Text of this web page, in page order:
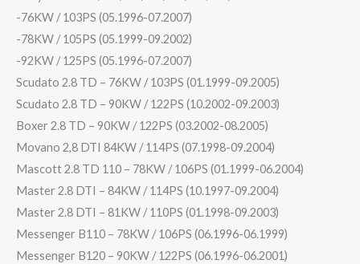
-76KW / 103PS (05.1996-07.2007)
-78KW / 105PS (05.1999-09.2002)
-92KW / 125PS (05.1996-07.2007)
Scudato 2.8 TD – 76KW / 103PS (01.1999-09.2005)
Scudato 2.8 TD – 90KW / 122PS (10.2002-09.2003)
Boxer 2.8 TD – 90KW / 122PS (03.2002-08.2005)
Movano 2,8 DTI 84KW / 114PS (07.1998-09.2004)
Mascott 2.8 TD 110 – 78KW / 106PS (01.1999-06.2004)
Master 2.8 DTI – 84KW / 114PS (10.1997-09.2004)
Master 2.8 DTI – 81KW / 110PS (01.1998-09.2003)
Messenger B110 – 78KW / 106PS (06.1996-06.1999)
Messenger B120 – 90KW / 122PS (06.1996-06.2001)